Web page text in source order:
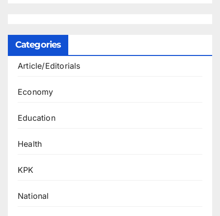
Categories
Article/Editorials
Economy
Education
Health
KPK
National